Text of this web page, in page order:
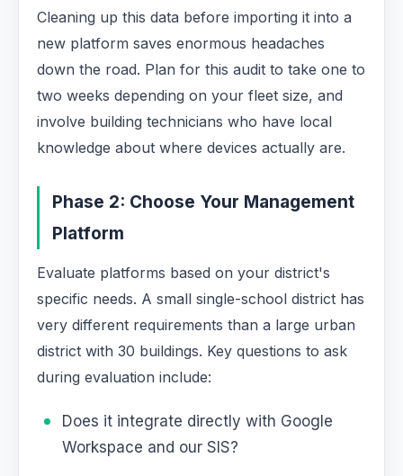
Cleaning up this data before importing it into a
new platform saves enormous headaches
down the road. Plan for this audit to take one to
two weeks depending on your fleet size, and
involve building technicians who have local
knowledge about where devices actually are.
Phase 2: Choose Your Management
Platform
Evaluate platforms based on your district's
specific needs. A small single-school district has
very different requirements than a large urban
district with 30 buildings. Key questions to ask
during evaluation include:
Does it integrate directly with Google
Workspace and our SIS?